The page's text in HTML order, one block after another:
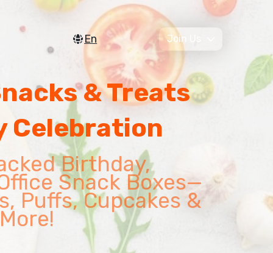
En Join Us
& Treats
Celebration
Birthday,
Snack Boxes—
Puffs, Cupcakes &